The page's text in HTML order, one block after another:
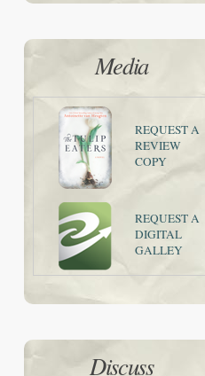
Media
REQUEST A
REVIEW
COPY
REQUEST A
DIGITAL
GALLEY
Discuss